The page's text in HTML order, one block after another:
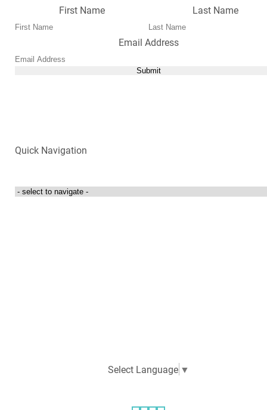
First Name Last Name
Email Address
Submit
Quick Navigation
Select Language ▼